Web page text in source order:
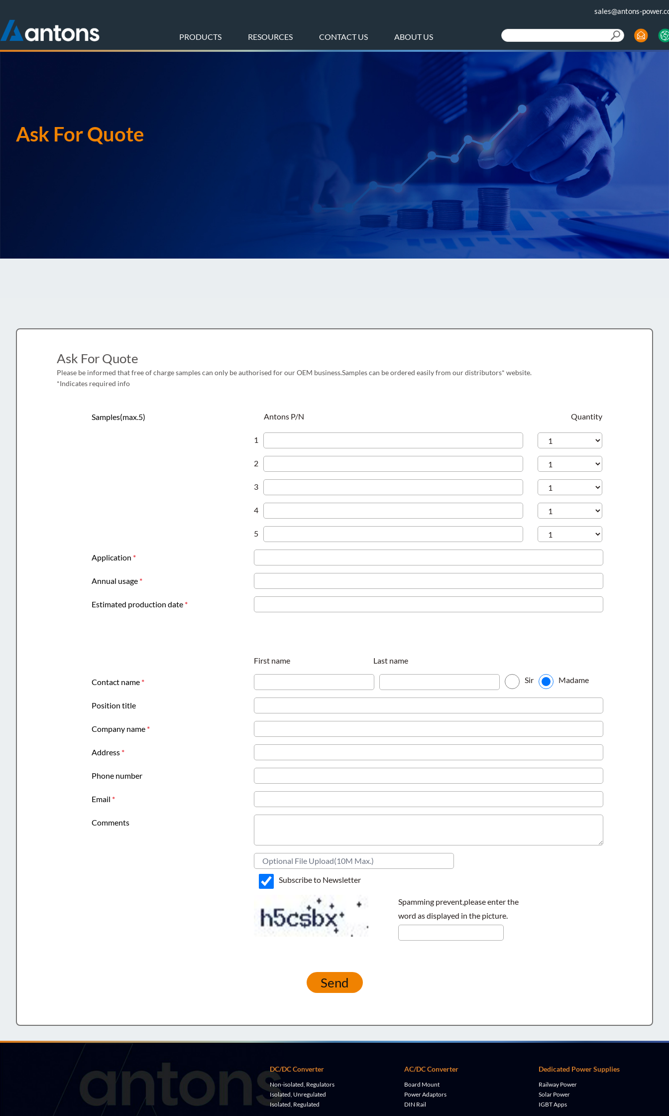
sales@antons-
PRODUCTS RESOURCES CONTACT US ABOUT US
Ask For Quote
Ask For Quote
Please be informed that free of charge samples can only be authorised for our OEM business.Samples can be ordered easily from our distributors* website.
*Indicates required info
Samples(max.5) Antons P/N Quantity
1
2
3
4
5
Application *
Annual usage *
Estimated production date *
First name Last name
Contact name * Sir Madame
Position title
Company name *
Address *
Phone number
Email *
Comments
Subscribe to Newsletter
Spamming prevent,please enter the
word as displayed in the picture.
Send
DC/DC Converter
Non-isolated, Regulators
Isolated, Unregulated
Isolated, Regulated
AC/DC Converter
Board Mount
Power Adaptors
DIN Rail
Dedicated Power Supplies
Railway Power
Solar Power
IGBT Apps